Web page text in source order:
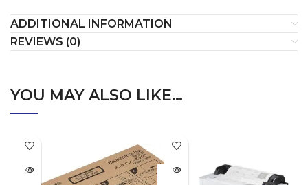
ADDITIONAL INFORMATION
REVIEWS (0)
YOU MAY ALSO LIKE…
OUT